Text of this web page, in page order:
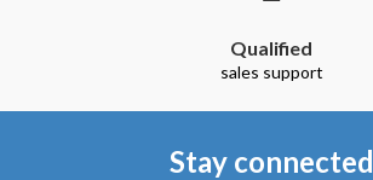
Qualified
sales support
Stay connected